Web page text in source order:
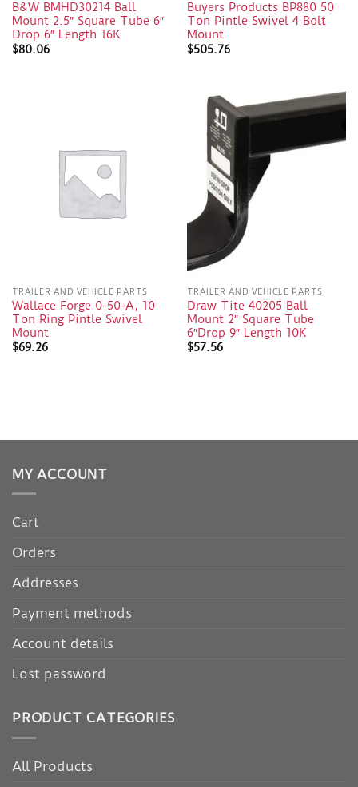
B&W BMHD30214 Ball
Mount 2.5″ Square Tube 6″
Drop 6″ Length 16K
$80.06
Buyers Products BP880 50
Ton Pintle Swivel 4 Bolt
Mount
$505.76
TRAILER AND VEHICLE PARTS
Wallace Forge 0-50-A, 10
Ton Ring Pintle Swivel
Mount
$69.26
TRAILER AND VEHICLE PARTS
Draw Tite 40205 Ball
Mount 2″ Square Tube
6″Drop 9″ Length 10K
$57.56
MY ACCOUNT
Cart
Orders
Addresses
Payment methods
Account details
Lost password
PRODUCT CATEGORIES
All Products